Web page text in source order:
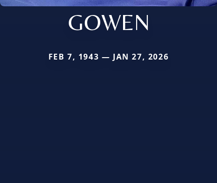
GOWEN
FEB 7, 1943 — JAN 27, 2026